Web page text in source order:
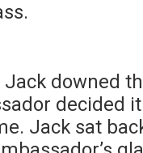
downed
decided
Jack sat